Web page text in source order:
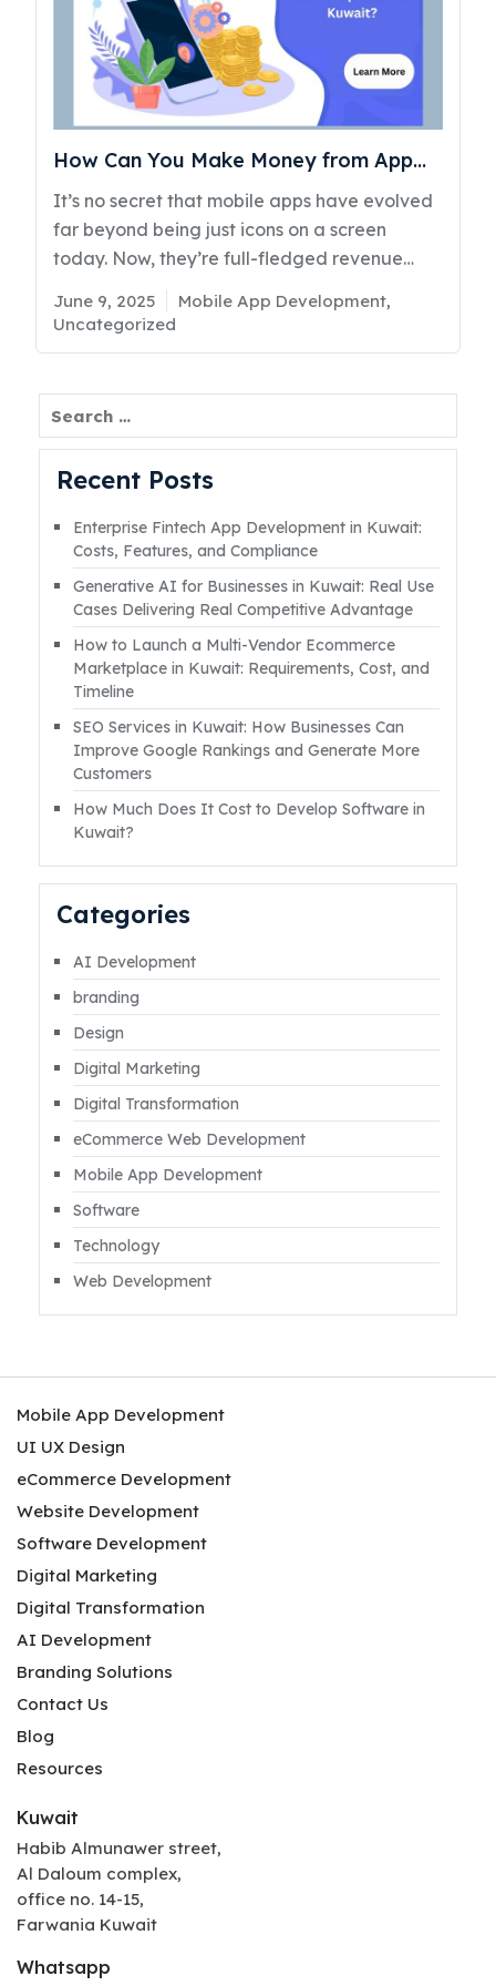
How Can You Make Money from App
Development in Kuwait?
It’s no secret that mobile apps have evolved
far beyond being just icons on a screen
today. Now, they’re full-fledged revenue
machines. From a taxi booking app born out
of the idea to make commuting easier, to
booming success stories, many businesses in
to questions like, “Can I really earn money
on apps?” or “How can you make money
from app development in kuwait?” The truth
is, yes, you absolutely can. But here’s where it
getsRead More
Posted
on
June 9, 2025 Categories
Mobile App Development,
Uncategorized
Recent Posts
Enterprise Fintech App Development in Kuwait:
Costs, Features, and Compliance
Generative AI for Businesses in Kuwait: Real Use
Cases Delivering Real Competitive Advantage
How to Launch a Multi-Vendor Ecommerce
Marketplace in Kuwait: Requirements, Cost, and
Timeline
SEO Services in Kuwait: How Businesses Can
Improve Google Rankings and Generate More
Customers
How Much Does It Cost to Develop Software in
Kuwait?
Categories
AI Development
branding
Design
Digital Marketing
Digital Transformation
eCommerce Web Development
Mobile App Development
Software
Technology
Web Development
Mobile App Development
UI UX Design
eCommerce Development
Website Development
Software Development
Digital Marketing
Digital Transformation
AI Development
Branding Solutions
Contact Us
Blog
Resources
Kuwait
Habib Almunawer street,
Al Daloum complex,
office no. 14-15,
Farwania Kuwait
Whatsapp